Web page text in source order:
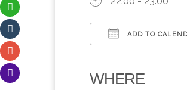
ADD TO
WHERE